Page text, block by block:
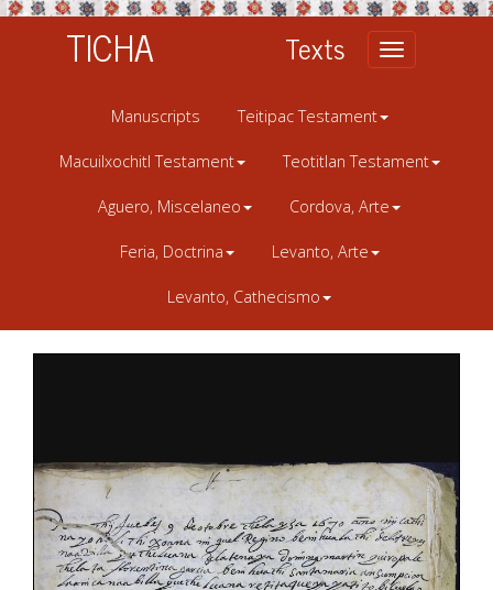
Toggle
TICHA Texts
Manuscripts Teitipac Testament
Macuilxochitl Testament Teotitlan Testament
Aguero, Miscelaneo Cordova, Arte
Feria, Doctrina Levanto, Arte
Levanto, Cathecismo